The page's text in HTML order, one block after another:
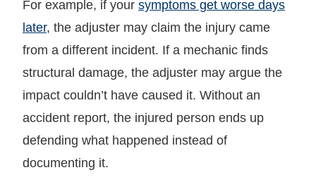
For example, if your symptoms get worse days
later, the adjuster may claim the injury came
from a different incident. If a mechanic finds
structural damage, the adjuster may argue the
impact couldn’t have caused it. Without an
accident report, the injured person ends up
defending what happened instead of
documenting it.